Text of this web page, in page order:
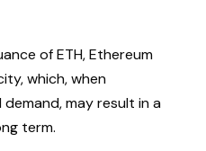
of ETH, Ethereum
which, when
may result in a
term.